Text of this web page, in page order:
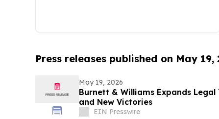
Press releases published on May 19,
May 19, 2026
Burnett & Williams Expands
and New Victories
EIN Presswire